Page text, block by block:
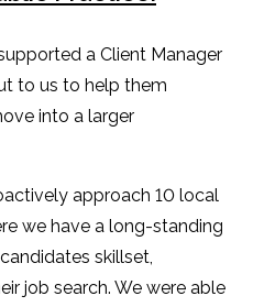
a Client Manager
to us to help them
into a larger
approach 10 local
we have a long-standing
skillset,
job search. We were able